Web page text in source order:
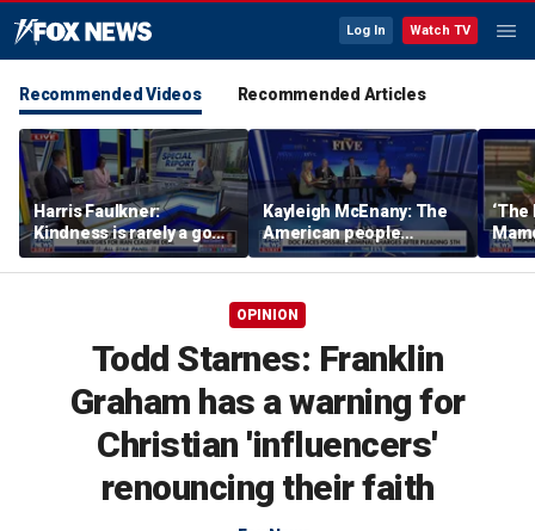
Log In Watch TV
Recommended Videos Recommended Articles
Harris Faulkner:
Kindness is rarely a good
thing when you’re at war
Kayleigh McEnany: The
American people
deserves answers
‘The
OPINION
Todd Starnes: Franklin
Graham has a warning for
Christian 'influencers'
renouncing their faith